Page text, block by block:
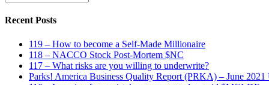
Date
Recent Posts
119 – How to become a Self-Made Millionaire
118 – NACCO Stock Post-Mortem $NC
117 – What risks are you willing to underwrite?
Parks! America Business Quality Report (PRKA) – June 2021